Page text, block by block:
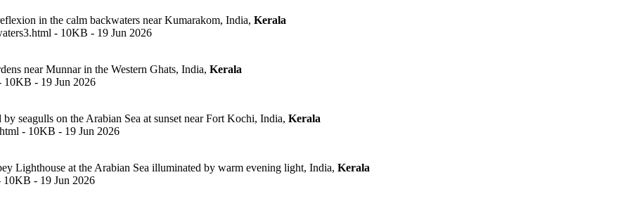
in the calm backwaters near Kumarakom, India, Kerala
- 10KB - 19 Jun 2026
near Munnar in the Western Ghats, India, Kerala
10KB - 19 Jun 2026
seagulls on the Arabian Sea at sunset near Fort Kochi, India, Kerala
- 10KB - 19 Jun 2026
Lighthouse at the Arabian Sea illuminated by warm evening light, India, Kerala
10KB - 19 Jun 2026